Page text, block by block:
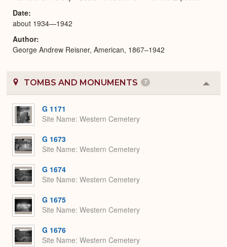
Date
about 1934—1942
Author
George Andrew Reisner, American, 1867–1942
TOMBS AND MONUMENTS 7
or
G 1171
Site Name Western Cemetery
G 1673
Site Name Western Cemetery
G 1674
Site Name Western Cemetery
G 1675
Site Name Western Cemetery
G 1676
Site Name Western Cemetery